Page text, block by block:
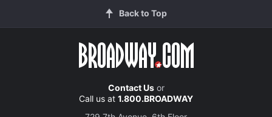
Back to Top
Contact Usor
Call us at 1.800.BROADWAY